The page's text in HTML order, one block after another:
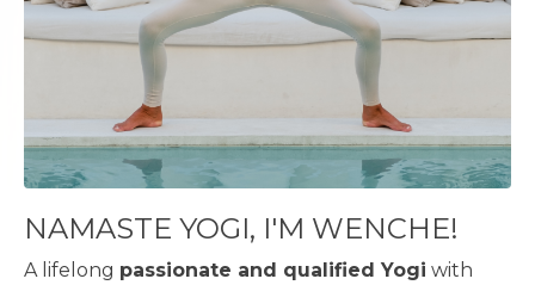
NAMASTE YOGI, I'M WENCHE!
A lifelong passionate and qualified Yogi with